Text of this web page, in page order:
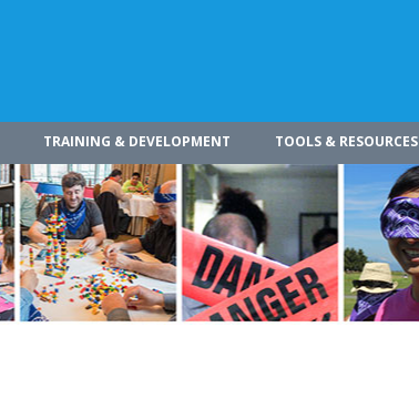
TRAINING & DEVELOPMENT TOOLS & RESOURCES